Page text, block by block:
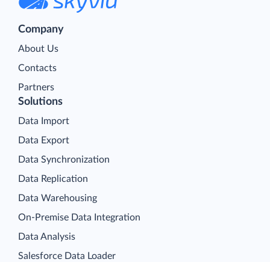
Company
About Us
Contacts
Partners
Solutions
Data Import
Data Export
Data Synchronization
Data Replication
Data Warehousing
On-Premise Data Integration
Data Analysis
Salesforce Data Loader